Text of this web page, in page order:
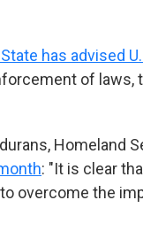
has advised
of
Homeland
: "It is clear
overcome the